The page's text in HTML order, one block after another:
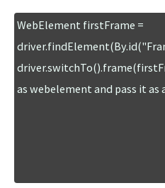
		driver.switchTo().defaultContent();
		driver.findElement(By.linkText("Pavilion")).click();
		Thread.sleep(2000);
		driver.quit();
WebElement firstFrame =